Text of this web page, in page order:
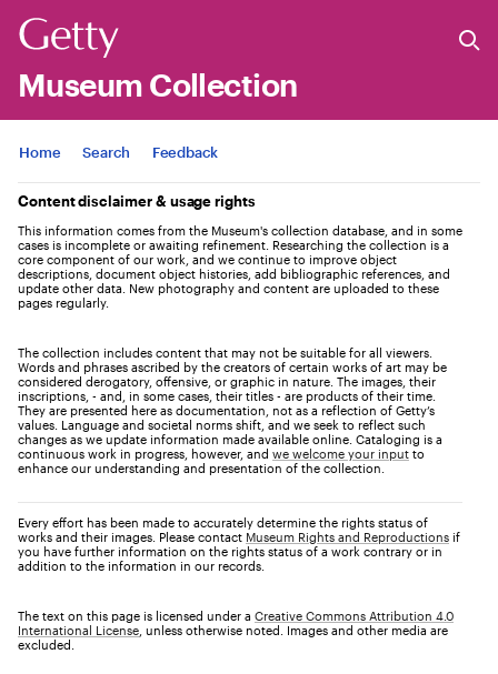
Museum Collection
Jump to
Home Search Feedback
Content disclaimer & usage rights
This information comes from the Museum's collection database, and in some
cases is incomplete or awaiting refinement. Researching the collection is a
core component of our work, and we continue to improve object
descriptions, document object histories, add bibliographic references, and
update other data. New photography and content are uploaded to these
pages regularly.
The collection includes content that may not be suitable for all viewers.
Words and phrases ascribed by the creators of certain works of art may be
considered derogatory, offensive, or graphic in nature. The images, their
inscriptions, - and, in some cases, their titles - are products of their time.
They are presented here as documentation, not as a reflection of Getty’s
values. Language and societal norms shift, and we seek to reflect such
changes as we update information made available online. Cataloging is a
continuous work in progress, however, and we welcome your input to
enhance our understanding and presentation of the collection.
Every effort has been made to accurately determine the rights status of
works and their images. Please contact Museum Rights and Reproductions if
you have further information on the rights status of a work contrary or in
addition to the information in our records.
The text on this page is licensed under a Creative Commons Attribution 4.0
International License , unless otherwise noted. Images and other media are
excluded.